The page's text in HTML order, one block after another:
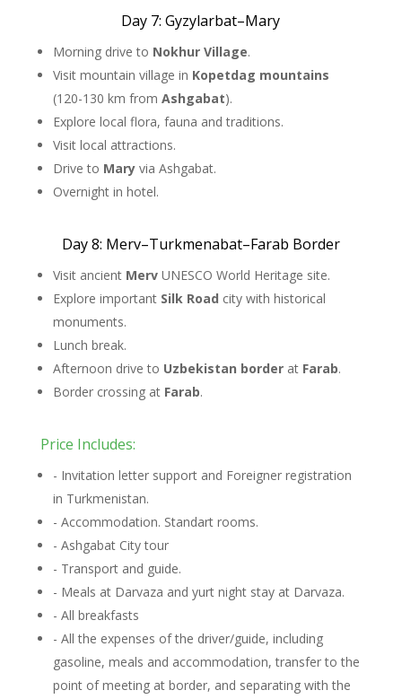
Day 7: Gyzylarbat–Mary
Morning drive to Nokhur Village.
Visit mountain village in Kopetdag mountains
(120-130 km from Ashgabat).
Explore local flora, fauna and traditions.
Visit local attractions.
Drive to Maryvia Ashgabat.
Overnight in hotel.
Day 8: Merv–Turkmenabat–Farab Border
Visit ancient MervUNESCO World Heritage site.
Explore important Silk Road city with historical
monuments.
Lunch break.
Afternoon drive to Uzbekistan borderat Farab.
Border crossing at Farab.
Price Includes:
- Invitation letter support and Foreigner registration
in Turkmenistan.
- Accommodation. Standart rooms.
- Ashgabat City tour
- Transport and guide.
- Meals at Darvaza and yurt night stay at Darvaza.
- All breakfasts
- All the expenses of the driver/guide, including
gasoline, meals and accommodation, transfer to the
point of meeting at border, and separating with the